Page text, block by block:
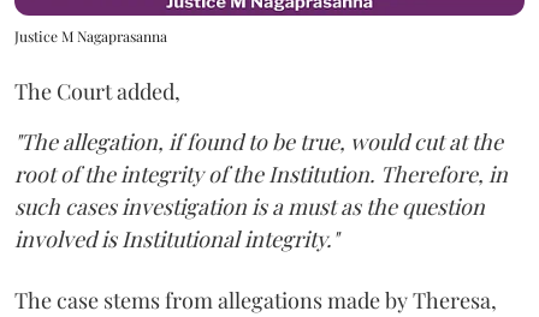
Justice M Nagaprasanna
The Court added,
"The allegation, if found to be true, would cut at the
root of the integrity of the Institution. Therefore, in
such cases investigation is a must as the question
involved is Institutional integrity."
The case stems from allegations made by Theresa,